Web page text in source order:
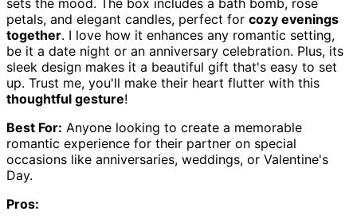
petals, and elegant candles, perfect for cozy evenings
together. I love how it enhances any romantic setting,
be it a date night or an anniversary celebration. Plus, its
sleek design makes it a beautiful gift that's easy to set
up. Trust me, you'll make their heart flutter with this
thoughtful gesture!
Best For: Anyone looking to create a memorable
romantic experience for their partner on special
occasions like anniversaries, weddings, or Valentine's
Day.
Pros: